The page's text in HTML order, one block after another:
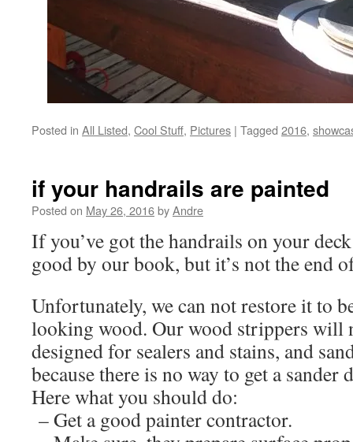
Posted in All Listed, Cool Stuff, Pictures | Tagged 2016,
if your handrails are painted
Posted on May 26, 2016byAndre
If you’ve got the handrails on your
good by our book, but it’s not the end
Unfortunately, we can not restore it to
looking wood. Our wood strippers will
designed for sealers and stains, and
because there is no way to get a sander
Here what you should do:
– Get a good painter contractor.